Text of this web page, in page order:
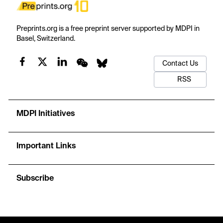
Preprints.org is a free preprint server supported by MDPI in
Basel, Switzerland.
Contact Us
RSS
MDPI Initiatives
Important Links
Subscribe